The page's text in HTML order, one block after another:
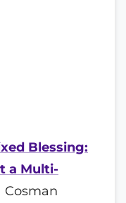
Blessing:
a Multi-
Cosman